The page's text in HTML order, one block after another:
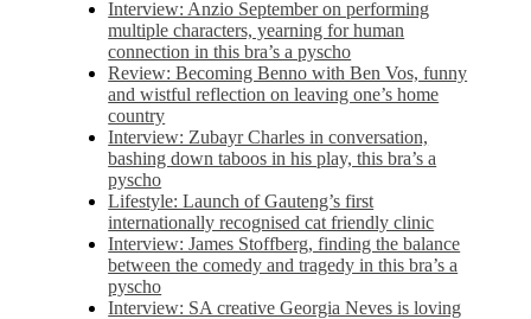
Interview: Anzio September on performing
multiple characters, yearning for human
connection in this bra’s a pyscho
Review: Becoming Benno with Ben Vos, funny
and wistful reflection on leaving one’s home
country
Interview: Zubayr Charles in conversation,
bashing down taboos in his play, this bra’s a
pyscho
Lifestyle: Launch of Gauteng’s first
internationally recognised cat friendly clinic
Interview: James Stoffberg, finding the balance
between the comedy and tragedy in this bra’s a
pyscho
Interview: SA creative Georgia Neves is loving